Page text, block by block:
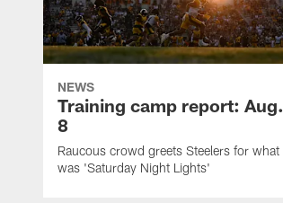
NEWS
Training camp report: Aug.
8
Raucous crowd greets Steelers for what
was 'Saturday Night Lights'